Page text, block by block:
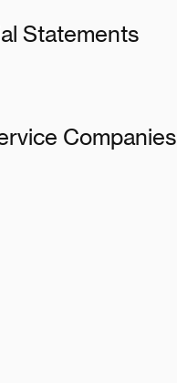
Statements
Companies